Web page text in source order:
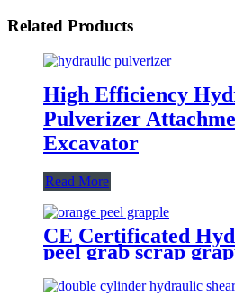
Related Products
High Efficiency
Pulverizer
Excavator
Read More
CE Certificated
peel grab scrap
excavators